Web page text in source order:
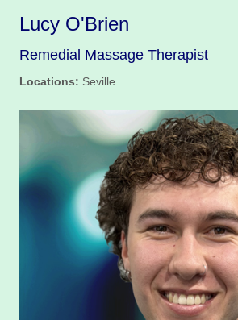
Lucy O'Brien
Remedial Massage Therapist
Locations: Seville